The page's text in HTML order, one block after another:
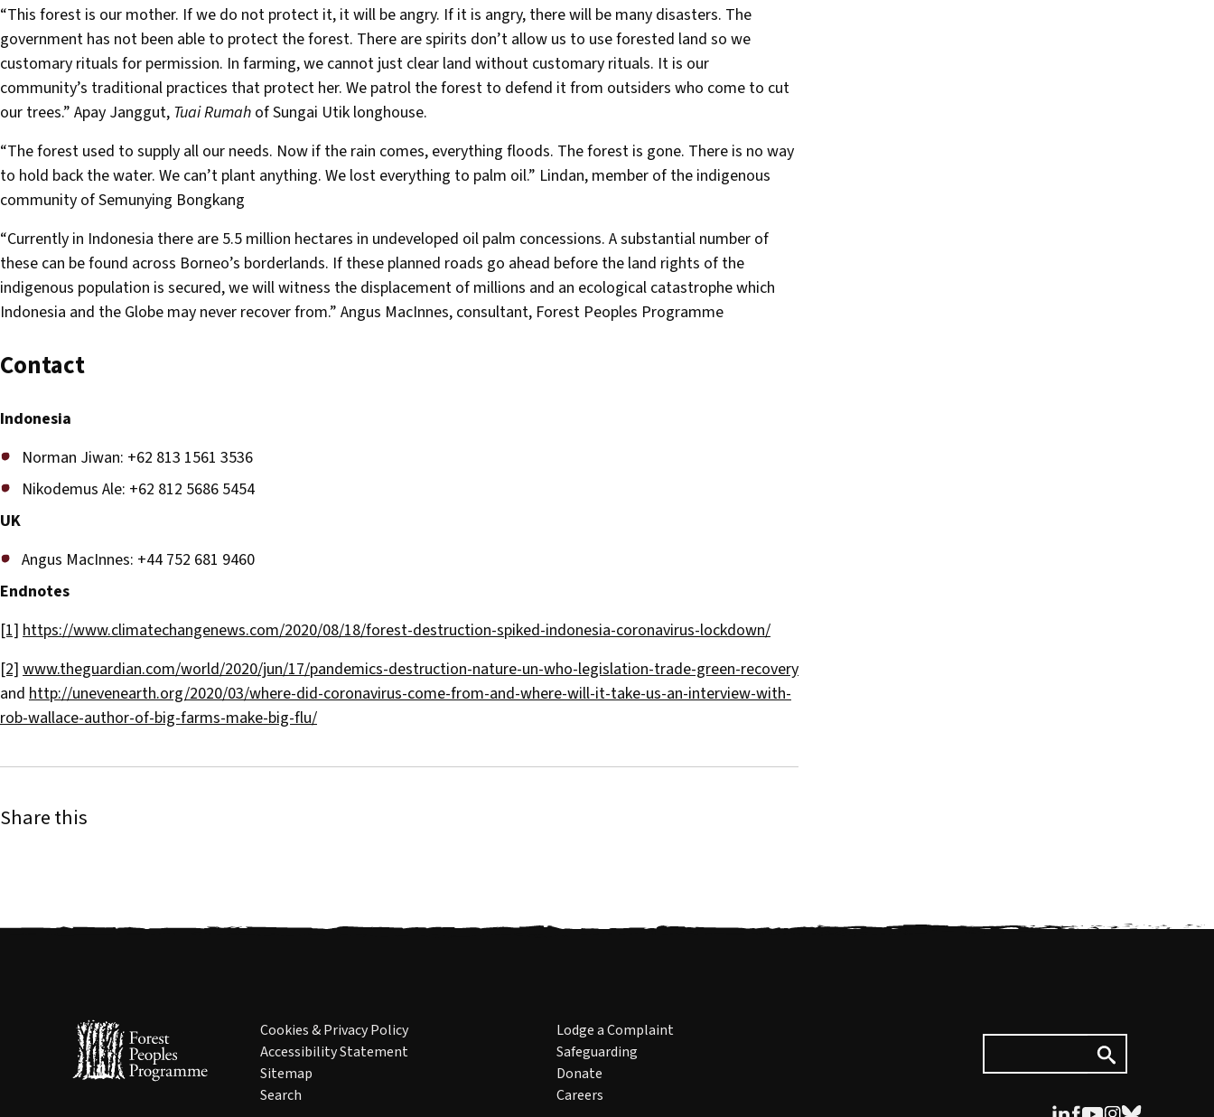
“This forest is our mother. If we do not protect it, it will be angry. If it is angry, there will be many disasters. The
government has not been able to protect the forest. There are spirits don’t allow us to use forested land so we
customary rituals for permission. In farming, we cannot just clear land without customary rituals. It is our
community’s traditional practices that protect her. We patrol the forest to defend it from outsiders who come to cut
our trees.” Apay Janggut, Tuai Rumah of Sungai Utik longhouse.
“The forest used to supply all our needs. Now if the rain comes, everything floods. The forest is gone. There is no way
to hold back the water. We can’t plant anything. We lost everything to palm oil.” Lindan, member of the indigenous
community of Semunying Bongkang
“Currently in Indonesia there are 5.5 million hectares in undeveloped oil palm concessions. A substantial number of
these can be found across Borneo’s borderlands. If these planned roads go ahead before the land rights of the
indigenous population is secured, we will witness the displacement of millions and an ecological catastrophe which
Indonesia and the Globe may never recover from.” Angus MacInnes, consultant, Forest Peoples Programme
Contact
Indonesia
Norman Jiwan: +62 813 1561 3536
Nikodemus Ale: +62 812 5686 5454
UK
Angus MacInnes: +44 752 681 9460
Endnotes
[1] https://www.climatechangenews.com/2020/08/18/forest-destruction-spiked-indonesia-coronavirus-lockdown/
[2] www.theguardian.com/world/2020/jun/17/pandemics-destruction-nature-un-who-legislation-trade-green-recovery
and http://unevenearth.org/2020/03/where-did-coronavirus-come-from-and-where-will-it-take-us-an-interview-with-
rob-wallace-author-of-big-farms-make-big-flu/
Share this
Cookies & Privacy Policy
Accessibility Statement
Sitemap
Search
Lodge a Complaint
Safeguarding
Donate
Careers